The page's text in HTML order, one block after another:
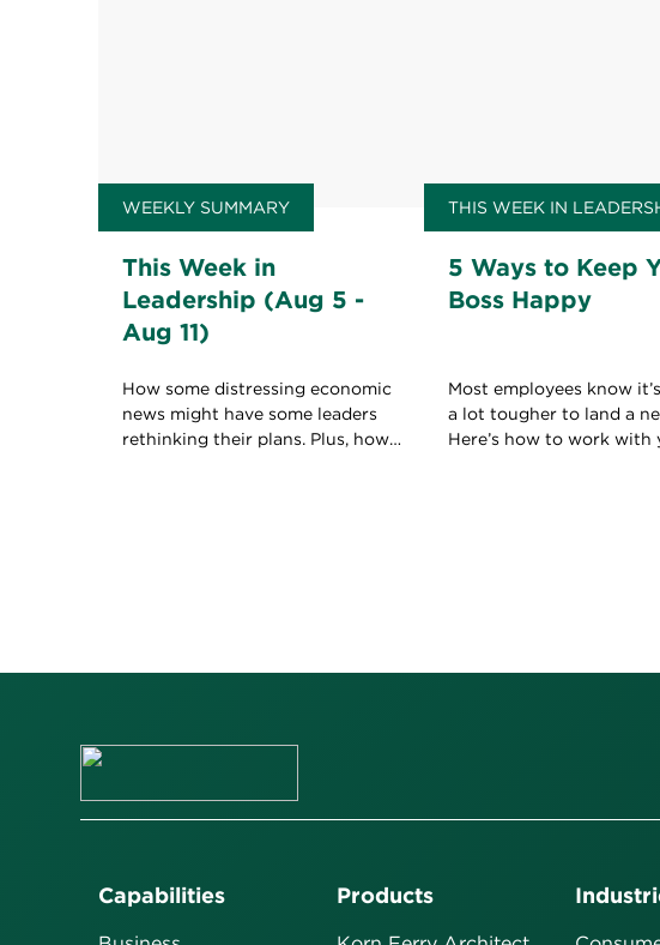
WEEKLY SUMMARY
This Week in
Leadership (Aug 5 -
Aug 11)
How some distressing economic
news might have some leaders
rethinking their plans. Plus, how
THIS WEEK IN
5 Ways to Keep
Boss Happy
Most employees know
a lot tougher to land a
Here’s how to work with
Capabilities Products